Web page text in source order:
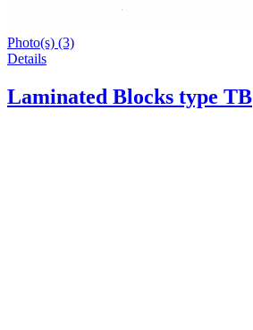
Photo(s) (3)
Details
Laminated Blocks type TB